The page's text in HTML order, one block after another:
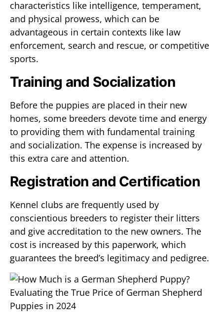
characteristics like intelligence, temperament,
and physical prowess, which can be
advantageous in certain contexts like law
enforcement, search and rescue, or competitive
sports.
Training and Socialization
Before the puppies are placed in their new
homes, some breeders devote time and energy
to providing them with fundamental training
and socialization. The expense is increased by
this extra care and attention.
Registration and Certification
Kennel clubs are frequently used by
conscientious breeders to register their litters
and give accreditation to the new owners. The
cost is increased by this paperwork, which
guarantees the breed’s legitimacy and pedigree.